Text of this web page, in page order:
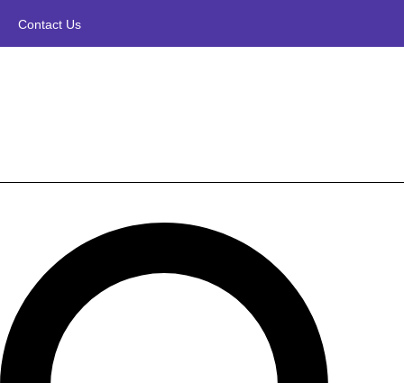
Contact Us